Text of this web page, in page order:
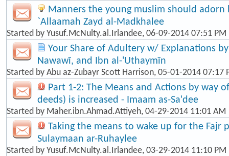
Manners the young muslim should adorn
`Allaamah Zayd al-Madkhalee
Started by Yusuf.McNulty.al.Irlandee, 06-09-2014 07:51 PM
Your Share of Adultery w/ Explanations
Nawawī, and Ibn al-'Uthaymīn
Started by Abu az-Zubayr Scott Harrison, 05-01-2014 07:17
Part 1-2: The Means and Actions by way
deeds) is increased - Imaam as-Sa'dee
Started by Maher.ibn.Ahmad.Attiyeh, 04-29-2014 11:01 AM
Taking the means to wake up for the Fajr
Sulaymaan ar-Ruhaylee
Started by Yusuf.McNulty.al.Irlandee, 03-29-2014 11:10 PM